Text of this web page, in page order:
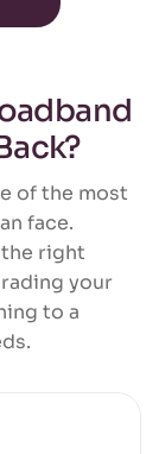
of the most
face.
right
your
to a